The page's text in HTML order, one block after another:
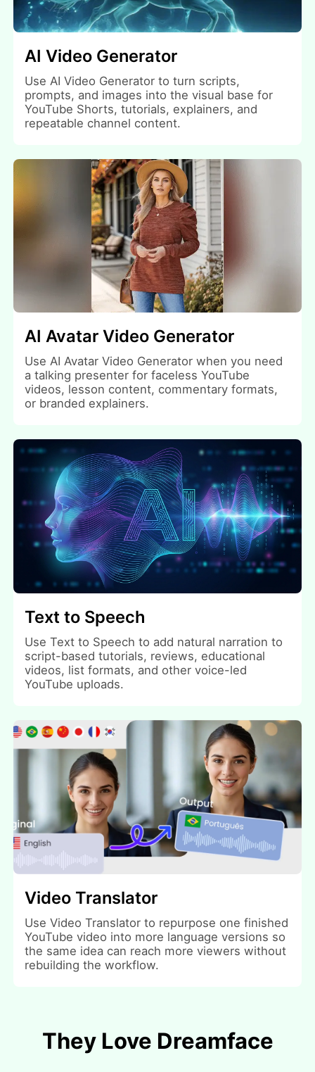
AI Video Generator
Use AI Video Generator to turn scripts,
prompts, and images into the visual base for
YouTube Shorts, tutorials, explainers, and
repeatable channel content.
AI Avatar Video Generator
Use AI Avatar Video Generator when you need
a talking presenter for faceless YouTube
videos, lesson content, commentary formats,
or branded explainers.
Text to Speech
Use Text to Speech to add natural narration to
script-based tutorials, reviews, educational
videos, list formats, and other voice-led
YouTube uploads.
Video Translator
Use Video Translator to repurpose one finished
YouTube video into more language versions so
the same idea can reach more viewers without
rebuilding the workflow.
They Love Dreamface